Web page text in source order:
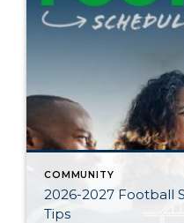
COMMUNITY
2026-2027 Football
Tips